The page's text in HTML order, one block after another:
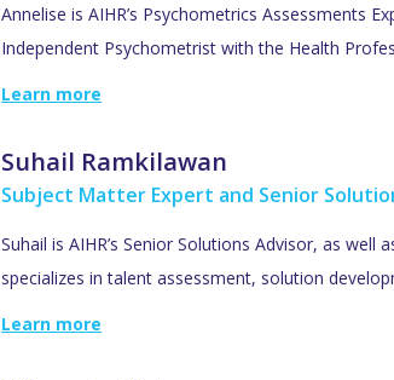
Annelise is AIHR’s Psychometrics Assessments
Independent Psychometrist with the Health
Learn more
Suhail Ramkilawan
Subject Matter Expert and Senior
Suhail is AIHR’s Senior Solutions Advisor, as
specializes in talent assessment, solution
Learn more